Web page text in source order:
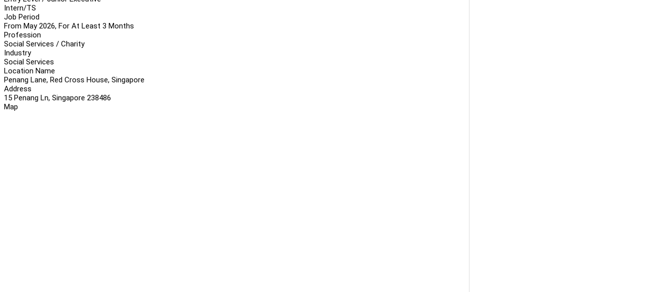
Intern/TS
Job Period
From May 2026, For At Least 3 Months
Profession
Social Services / Charity
Industry
Social Services
Location Name
Penang Lane, Red Cross House, Singapore
Address
15 Penang Ln, Singapore 238486
Map